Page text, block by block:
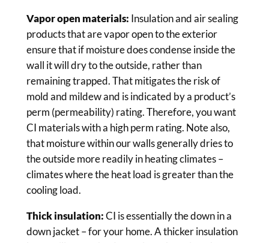
Vapor open materials: Insulation and air sealing
products that are vapor open to the exterior
ensure that if moisture does condense inside the
wall it will dry to the outside, rather than
remaining trapped. That mitigates the risk of
mold and mildew and is indicated by a product’s
perm (permeability) rating. Therefore, you want
CI materials with a high perm rating. Note also,
that moisture within our walls generally dries to
the outside more readily in heating climates –
climates where the heat load is greater than the
cooling load.
Thick insulation:CI is essentially the down in a
down jacket – for your home. A thicker insulation